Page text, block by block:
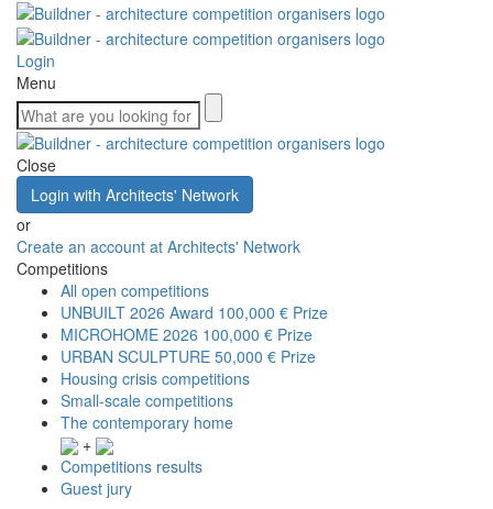
Login
Menu
Close
Login with Architects' Network
or
Create an account at Architects' Network
Competitions
All open competitions
UNBUILT 2026 Award 100,000 € Prize
MICROHOME 2026 100,000 € Prize
URBAN SCULPTURE 50,000 € Prize
Housing crisis competitions
Small-scale competitions
The contemporary home
+
Competitions results
Guest jury